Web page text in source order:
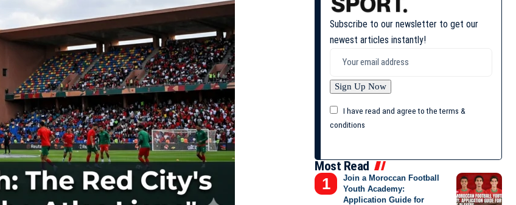
Subscribe to our newsletter to get our
newest articles instantly!
I have read and agree to the terms &
conditions
Most Read
Join a Moroccan Football
Youth Academy:
Application Guide for